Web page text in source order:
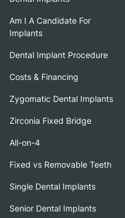
Am I A Candidate For
Implants
Dental Implant Procedure
Costs & Financing
Zygomatic Dental Implants
Zirconia Fixed Bridge
All-on-4
Fixed vs Removable Teeth
Single Dental Implants
Senior Dental Implants